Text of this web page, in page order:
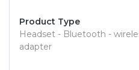
Product Type
Headset - Bluetooth -
adapter